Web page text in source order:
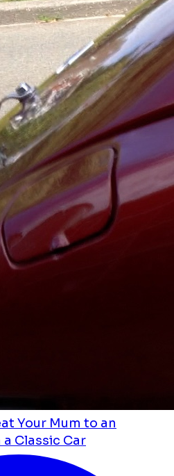
Your Mum to an
Classic Car